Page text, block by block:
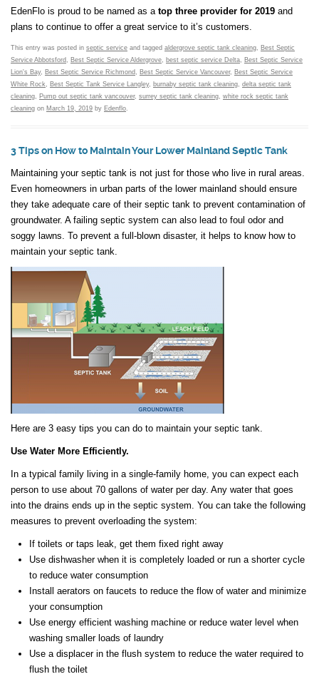
EdenFlo is proud to be named as a top three provider for 2019 and
plans to continue to offer a great service to it’s customers.
This entry was posted in septic service and tagged aldergrove septic tank cleaning
Best Septic
Service Abbotsford
Best Septic Service Aldergrove best septic service Delta
Best Septic Service
Lion's Bay, Best Septic Service Richmond Best Septic Service Vancouver, Best Septic Service
White Rock
Best Septic Tank Service Langley, burnaby septic tank cleaning delta septic tank
cleaning
Pump out septic tank vancouver, surrey septic tank cleaning white rock septic tank
cleaning on March 19, 2019 by Edenflo
3 Tips on How to Maintain Your Lower Mainland Septic Tank
Maintaining your septic tank is not just for those who live in rural areas.
Even homeowners in urban parts of the lower mainland should ensure
they take adequate care of their septic tank to prevent contamination of
groundwater. A failing septic system can also lead to foul odor and
soggy lawns. To prevent a full-blown disaster, it helps to know how to
maintain your septic tank.
Here are 3 easy tips you can do to maintain your septic tank.
Use Water More Efficiently.
In a typical family living in a single-family home, you can expect each
person to use about 70 gallons of water per day. Any water that goes
into the drains ends up in the septic system. You can take the following
measures to prevent overloading the system:
If toilets or taps leak, get them fixed right away
Use dishwasher when it is completely loaded or run a shorter cycle
to reduce water consumption
Install aerators on faucets to reduce the flow of water and minimize
your consumption
Use energy efficient washing machine or reduce water level when
washing smaller loads of laundry
Use a displacer in the flush system to reduce the water required to
flush the toilet